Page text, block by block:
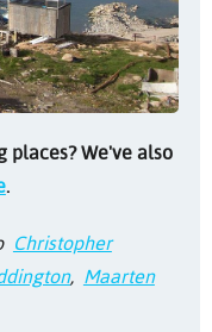
places? We've also
.
Christopher
, Maarten